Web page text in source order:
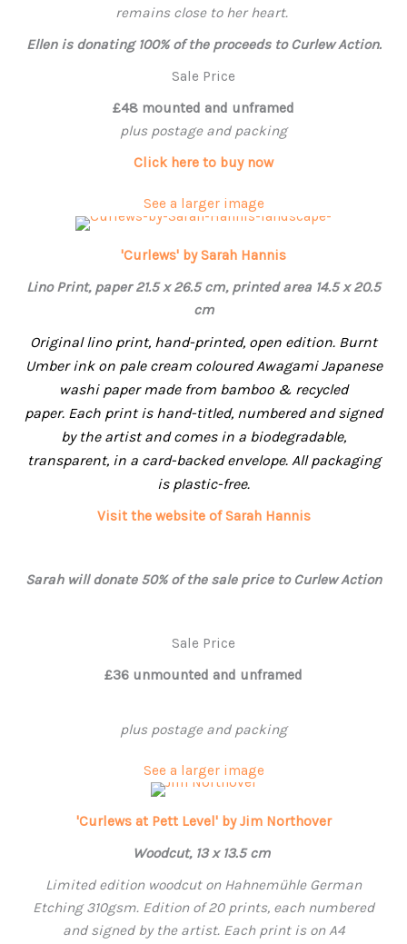
remains close to her heart.
Ellenis donating 100% of the proceeds to Curlew Action.
Sale Price
£48 mounted and unframed
plus postage and packing
Click here to buy now
See a larger image
'Curlews' by Sarah Hannis
Lino Print, paper 21.5 x 26.5 cm, printed area 14.5 x 20.5
cm
Original lino print, hand-printed, open edition. Burnt
Umber ink on pale cream coloured Awagami Japanese
washi paper made from bamboo & recycled
paper. Each print is hand-titled, numbered and signed
by the artist and comes in a biodegradable,
transparent, in a card-backed envelope. All packaging
is plastic-free.
Visit the website of Sarah Hannis
Sarah will donate 50% of the sale price to Curlew Action
Sale Price
£36 unmounted and unframed
plus postage and packing
See a larger image
'Curlews at Pett Level' by Jim Northover
Woodcut, 13 x 13.5 cm
Limited edition woodcut on Hahnemühle German
Etching 310gsm. Edition of 20 prints, each numbered
and signed by the artist. Each print is on A4